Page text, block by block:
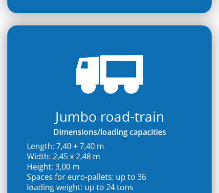
Jumbo road-train
Dimensions/loading capacities
Length: 7,40 + 7,40 m
Width: 2,45 x 2,48 m
Height: 3,00 m
Spaces for euro-pallets: up to 36
loading weight: up to 24 tons